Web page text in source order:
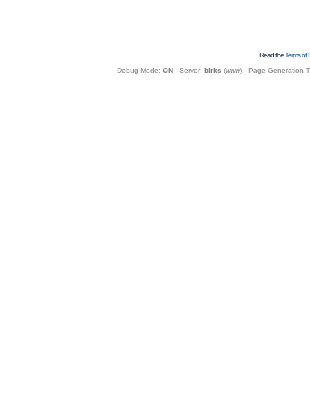
Read theTerms of
Debug Mode: ON- Server: birks (www) - Page Generation